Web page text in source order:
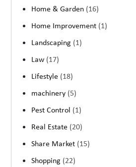
Home & Garden (16)
Home Improvement (1)
Landscaping (1)
Law (17)
Lifestyle (18)
machinery (5)
Pest Control (1)
Real Estate (20)
Share Market (15)
Shopping (22)